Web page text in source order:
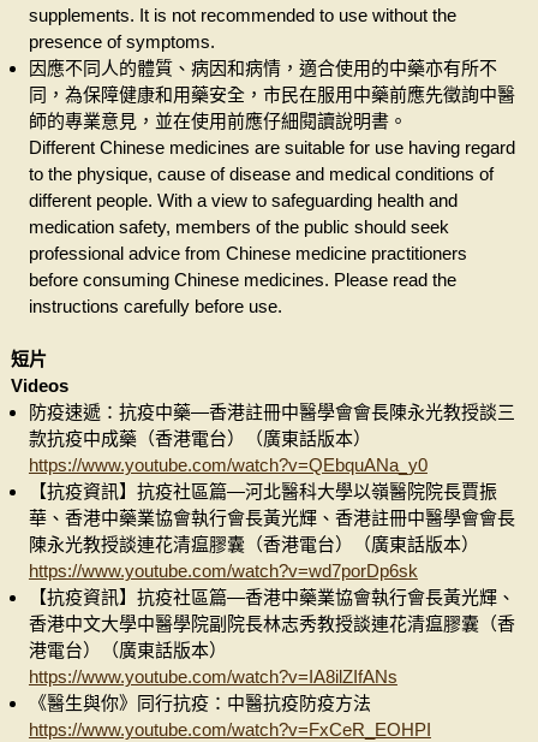
supplements. It is not recommended to use without the
presence of symptoms.
因應不同人的體質、病因和病情，適合使用的中藥亦有所不
同，為保障健康和用藥安全，市民在服用中藥前應先徵詢中醫
師的專業意見，並在使用前應仔細閱讀說明書。
Different Chinese medicines are suitable for use having regard
to the physique, cause of disease and medical conditions of
different people. With a view to safeguarding health and
medication safety, members of the public should seek
professional advice from Chinese medicine practitioners
before consuming Chinese medicines. Please read the
instructions carefully before use.
短片
Videos
防疫速遞：抗疫中藥—香港註冊中醫學會會長陳永光教授談三
款抗疫中成藥（香港電台）（廣東話版本）
https://www.youtube.com/watch?v=QEbquANa_y0
【抗疫資訊】抗疫社區篇—河北醫科大學以嶺醫院院長賈振
華、香港中藥業協會執行會長黃光輝、香港註冊中醫學會會長
陳永光教授談連花清瘟膠囊（香港電台）（廣東話版本）
https://www.youtube.com/watch?v=wd7porDp6sk
【抗疫資訊】抗疫社區篇—香港中藥業協會執行會長黃光輝、
香港中文大學中醫學院副院長林志秀教授談連花清瘟膠囊（香
港電台）（廣東話版本）
https://www.youtube.com/watch?v=IA8ilZIfANs
《醫生與你》同行抗疫：中醫抗疫防疫方法
https://www.youtube.com/watch?v=FxCeR_EOHPI